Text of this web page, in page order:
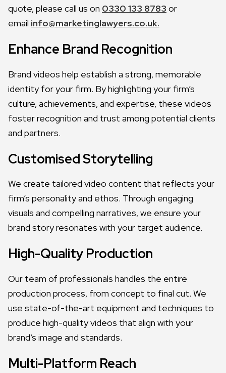
quote, please call us on 0330 133 8783 or
email info@marketinglawyers.co.uk.
Enhance Brand Recognition
Brand videos help establish a strong, memorable
identity for your firm. By highlighting your firm’s
culture, achievements, and expertise, these videos
foster recognition and trust among potential clients
and partners.
Customised Storytelling
We create tailored video content that reflects your
firm’s personality and ethos. Through engaging
visuals and compelling narratives, we ensure your
brand story resonates with your target audience.
High-Quality Production
Our team of professionals handles the entire
production process, from concept to final cut. We
use state-of-the-art equipment and techniques to
produce high-quality videos that align with your
brand’s image and standards.
Multi-Platform Reach